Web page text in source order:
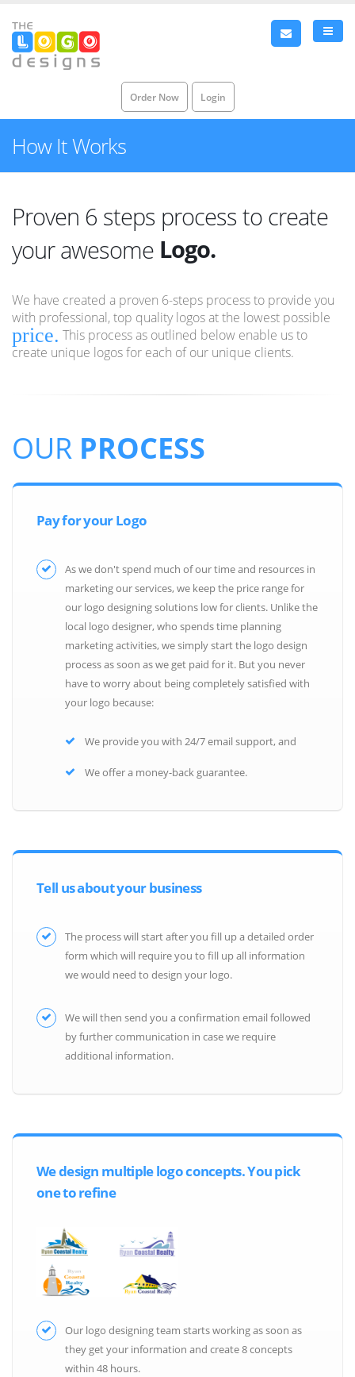
Order Now Login
How It Works
Proven 6 steps process to create
your awesome Logo.
Identity.
Logo.
We have created a proven 6-steps process to provide you
with professional, top quality logos at the lowest possible
price. This process as outlined below enable us to
create unique logos for each of our unique clients.
OUR PROCESS
Pay for your Logo
As we don't spend much of our time and resources in
marketing our services, we keep the price range for
our logo designing solutions low for clients. Unlike the
local logo designer, who spends time planning
marketing activities, we simply start the logo design
process as soon as we get paid for it. But you never
have to worry about being completely satisfied with
your logo because:
We provide you with 24/7 email support, and
We offer a money-back guarantee.
Tell us about your business
The process will start after you fill up a detailed order
form which will require you to fill up all information
we would need to design your logo.
We will then send you a confirmation email followed
by further communication in case we require
additional information.
We design multiple logo concepts. You pick
one to refine
Our logo designing team starts working as soon as
they get your information and create 8 concepts
within 48 hours.